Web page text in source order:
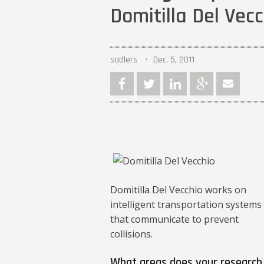
Domitilla Del
sadlers Dec. 5, 2011
Domitilla Del Vecchio works on
intelligent transportation systems
that communicate to prevent
collisions.